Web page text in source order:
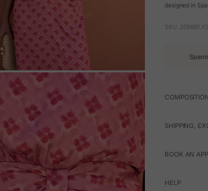
designed in
SKU: 205681.XS
SHIPPING,
BOOK AN
HELP